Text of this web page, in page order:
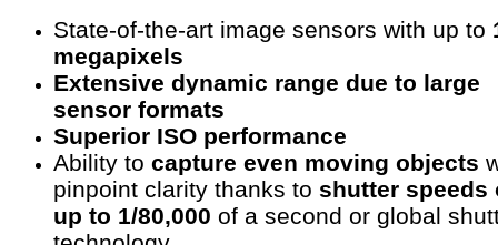
State-of-the-art image sensors with up to
megapixels
Extensive dynamic range due to large
sensor formats
Superior ISO performance
Ability to capture even moving objects
pinpoint clarity thanks to shutter speeds
up to 1/80,000 of a second or global